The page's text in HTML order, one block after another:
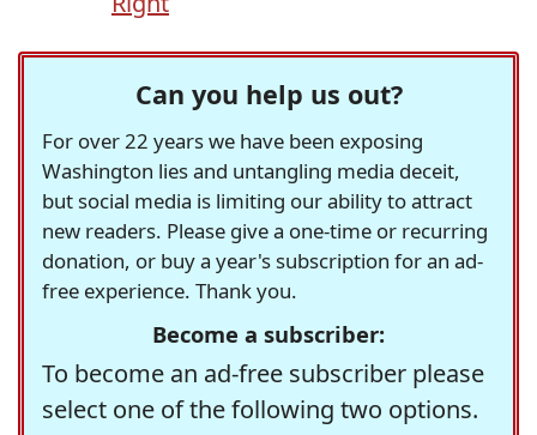
Can you help us out?
For over 22 years we have been exposing
Washington lies and untangling media deceit,
but social media is limiting our ability to attract
new readers. Please give a one-time or recurring
donation, or buy a year's subscription for an ad-
free experience. Thank you.
Become a subscriber:
To become an ad-free subscriber please
select one of the following two options.